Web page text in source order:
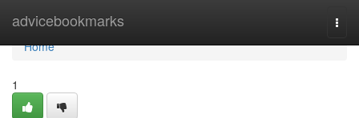
advicebookmarks
Home
Home
1